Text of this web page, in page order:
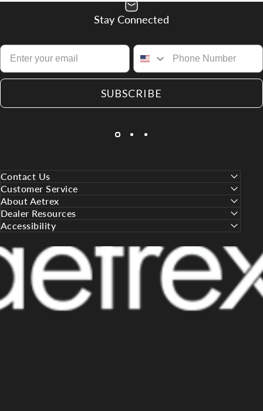
Stay Connected
SUBSCRIBE
Contact Us
Customer Service
About Aetrex
Dealer Resources
Accessibility